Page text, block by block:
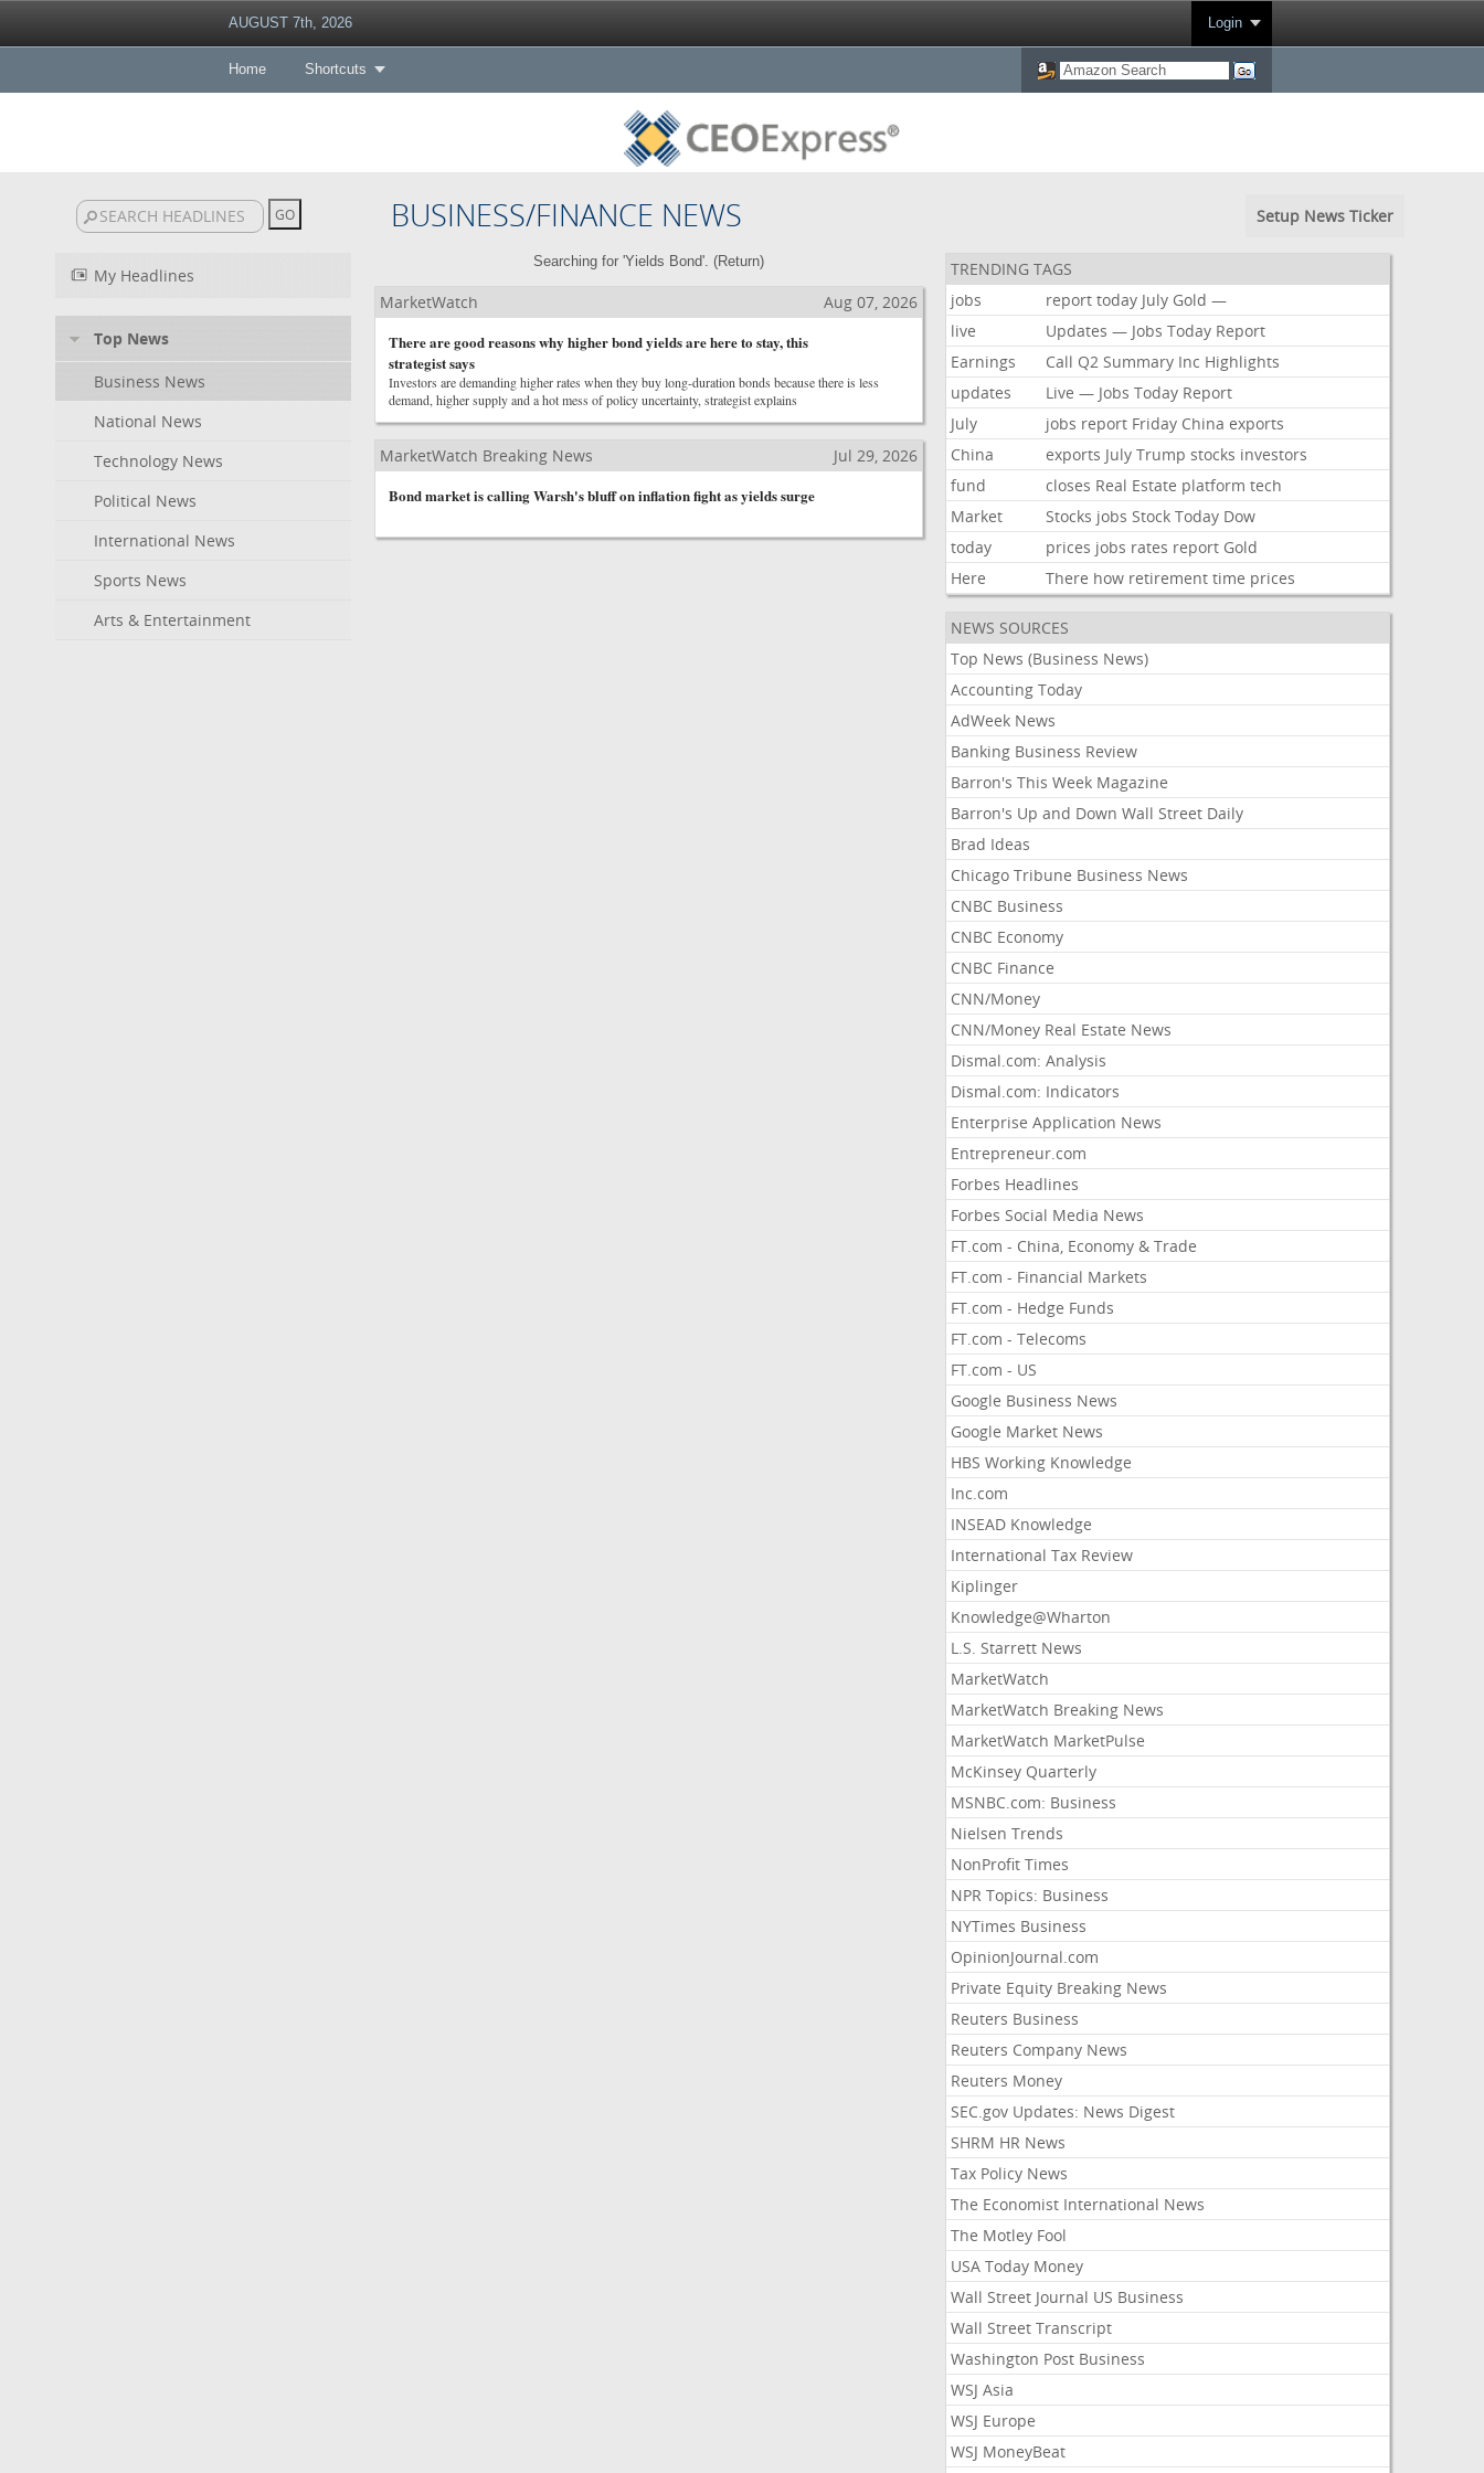
AUGUST 7th, 2026 Login
Home Shortcuts
BUSINESS/FINANCE NEWS Setup News Ticker
My Headlines
Top News
Business News
National News
Technology News
Political News
International News
Sports News
Arts & Entertainment
Searching for 'Yields Bond'. (Return)
MarketWatch
Aug 07, 2026
There are good reasons why higher bond yields are here to stay, this
strategist says
Investors are demanding higher rates when they buy long-duration bonds because there is less
demand, higher supply and a hot mess of policy uncertainty, strategist explains
MarketWatch Breaking News
Jul 29, 2026
Bond market is calling Warsh's bluff on inflation fight as yields surge
TRENDING TAGS
jobs
report today July Gold —
live
Updates — Jobs Today Report
Earnings
Call Q2 Summary Inc Highlights
updates
Live — Jobs Today Report
July
jobs report Friday China exports
China
exports July Trump stocks investors
fund
closes Real Estate platform tech
Market
Stocks jobs Stock Today Dow
today
prices jobs rates report Gold
Here
There how retirement time prices
NEWS SOURCES
Top News (Business News)
Accounting Today
AdWeek News
Banking Business Review
Barron's This Week Magazine
Barron's Up and Down Wall Street Daily
Brad Ideas
Chicago Tribune Business News
CNBC Business
CNBC Economy
CNBC Finance
CNN/Money
CNN/Money Real Estate News
Dismal.com: Analysis
Dismal.com: Indicators
Enterprise Application News
Entrepreneur.com
Forbes Headlines
Forbes Social Media News
FT.com - China, Economy & Trade
FT.com - Financial Markets
FT.com - Hedge Funds
FT.com - Telecoms
FT.com - US
Google Business News
Google Market News
HBS Working Knowledge
Inc.com
INSEAD Knowledge
International Tax Review
Kiplinger
Knowledge@Wharton
L.S. Starrett News
MarketWatch
MarketWatch Breaking News
MarketWatch MarketPulse
McKinsey Quarterly
MSNBC.com: Business
Nielsen Trends
NonProfit Times
NPR Topics: Business
NYTimes Business
OpinionJournal.com
Private Equity Breaking News
Reuters Business
Reuters Company News
Reuters Money
SEC.gov Updates: News Digest
SHRM HR News
Tax Policy News
The Economist International News
The Motley Fool
USA Today Money
Wall Street Journal US Business
Wall Street Transcript
Washington Post Business
WSJ Asia
WSJ Europe
WSJ MoneyBeat